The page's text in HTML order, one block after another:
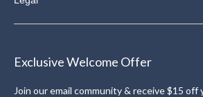
Exclusive Welcome Offer
Join our email community & receive $15